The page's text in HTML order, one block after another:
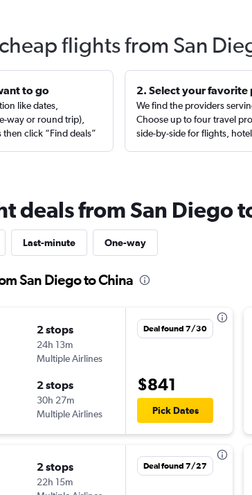
flights from San
to go
like dates,
way or round trip),
click “Find deals”
2. Select your favorite
We find the providers
Choose up to four travel
side-by-side for flights,
deals from San Diego
Last-minute One-way
San Diego to China
2 stops
24h 13m
Multiple Airlines
2 stops
30h 27m
Multiple Airlines
Deal found 7/30
$841
Pick Dates
2 stops
22h 15m
Deal found 7/27